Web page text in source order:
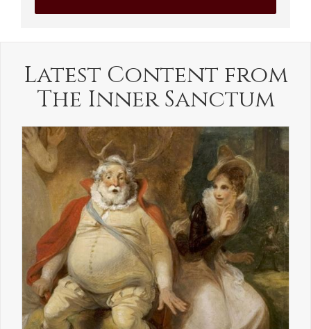
Latest Content from
The Inner Sanctum